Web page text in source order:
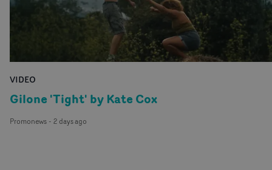
VIDEO
Gilone 'Tight' by Kate Cox
Promonews - 2 days ago